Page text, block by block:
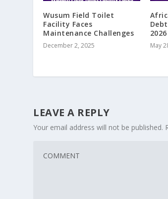
Wusum Field Toilet
Facility Faces
Maintenance Challenges
December 2, 2025
2026
May
LEAVE A REPLY
Your email address will not be published.